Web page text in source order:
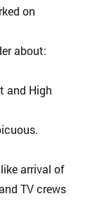
on
about:
and High
arrival of
TV crews